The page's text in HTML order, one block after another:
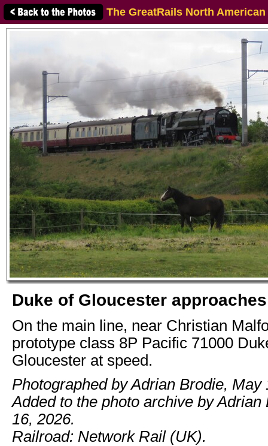
The GreatRails North
Duke of Gloucester approaches
On the main line, near Christian
prototype class 8P Pacific 71000
Gloucester at speed.
Photographed by Adrian Brodie, May
Added to the photo archive by Adrian
16, 2026.
Railroad: Network Rail (UK).